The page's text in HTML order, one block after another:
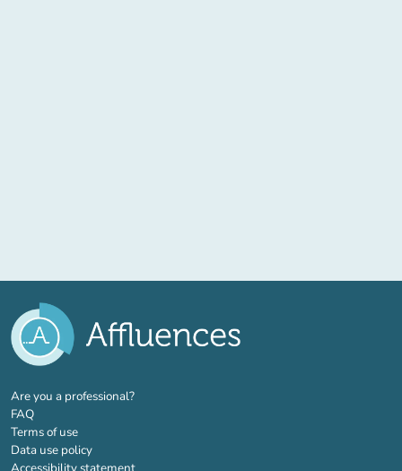
Are you a professional?(new tab)
FAQ
Terms of use
Data use policy